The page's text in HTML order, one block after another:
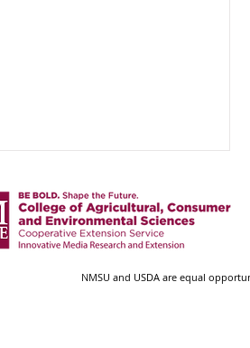
NMSU and USDA are equal